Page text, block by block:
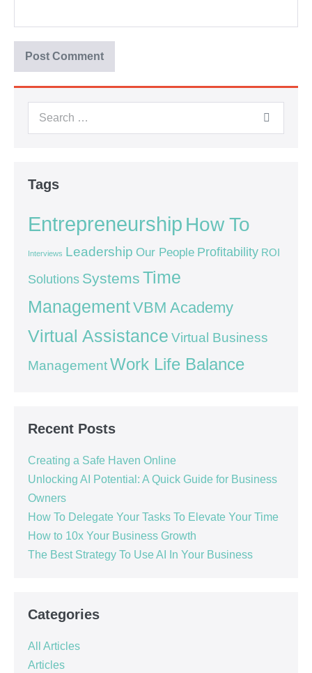
Tags
Entrepreneurship How To
Interviews Leadership Our People Profitability ROI
Solutions Systems Time
ManagementVBM Academy
Virtual Assistance Virtual Business
ManagementWork Life Balance
Recent Posts
Creating a Safe Haven Online
Unlocking AI Potential: A Quick Guide for Business
Owners
How To Delegate Your Tasks To Elevate Your Time
How to 10x Your Business Growth
The Best Strategy To Use AI In Your Business
Categories
All Articles
Articles